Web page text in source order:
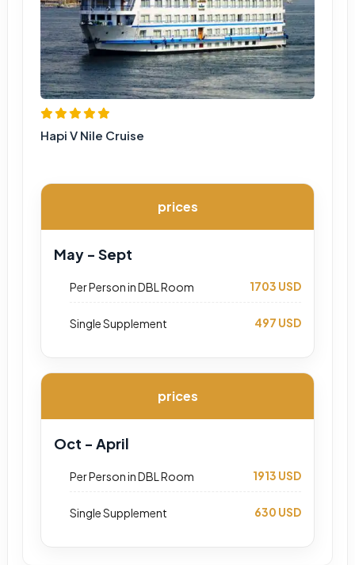
Hapi V Nile Cruise
prices
May - Sept
Per Person in DBL Room 1703 USD
Single Supplement 497 USD
prices
Oct - April
Per Person in DBL Room 1913 USD
Single Supplement 630 USD